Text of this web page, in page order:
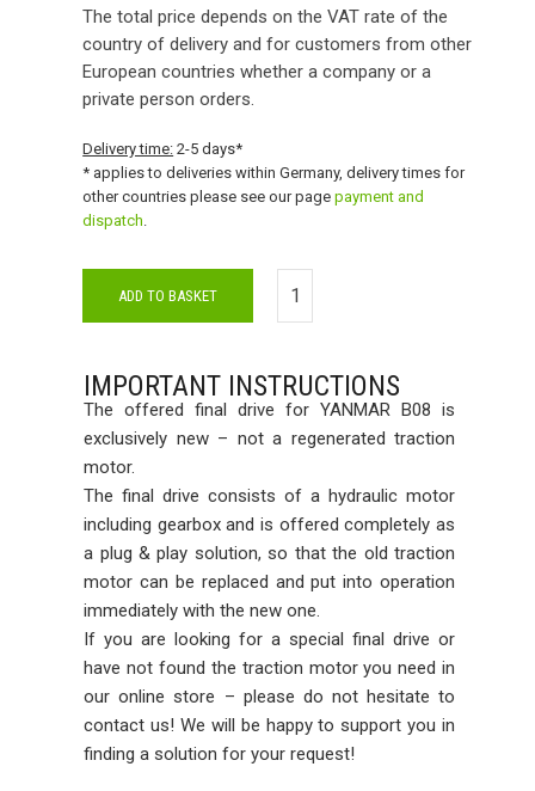
The total price depends on the VAT rate of the
country of delivery and for customers from other
European countries whether a company or a
private person orders.
Delivery time: 2-5 days*
* applies to deliveries within Germany, delivery times for
other countries please see our pagepayment and
dispatch.
ADD TO BASKET
IMPORTANT INSTRUCTIONS
The offered final drive for YANMAR B08 is
exclusively new – not a regenerated traction
motor.
The final drive consists of a hydraulic motor
including gearbox and is offered completely as
a plug & play solution, so that the old traction
motor can be replaced and put into operation
immediately with the new one.
If you are looking for a special final drive or
have not found the traction motor you need in
our online store – please do not hesitate to
contact us! We will be happy to support you in
finding a solution for your request!